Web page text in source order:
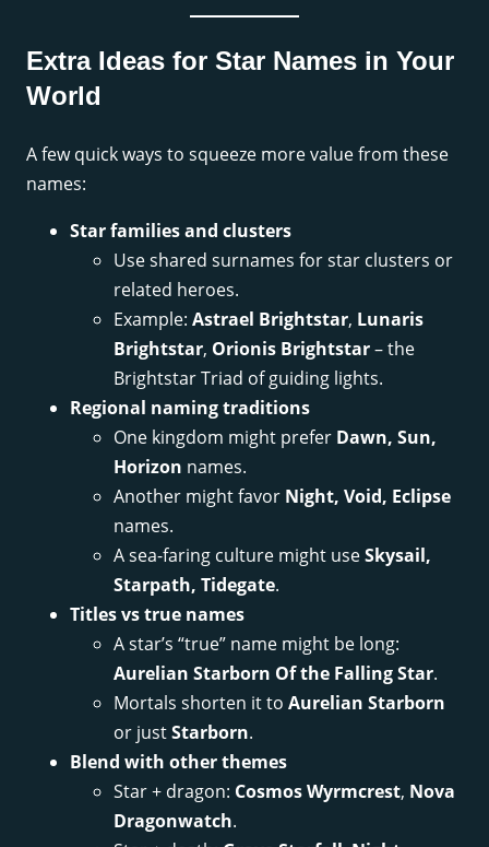
Extra Ideas for Star Names in Your
World
A few quick ways to squeeze more value from these
names:
Star families and clusters
Use shared surnames for star clusters or
related heroes.
Example: Astrael Brightstar, Lunaris
Brightstar, Orionis Brightstar– the
Brightstar Triad of guiding lights.
Regional naming traditions
One kingdom might prefer Dawn, Sun,
Horizon names.
Another might favor Night, Void, Eclipse
names.
A sea-faring culture might useSkysail,
Starpath, Tidegate.
Titles vs true names
A star’s “true” name might be long:
Aurelian Starborn Of the Falling Star.
Mortals shorten it to Aurelian Starborn
or justStarborn.
Blend with other themes
Star + dragon: Cosmos Wyrmcrest, Nova
Dragonwatch.